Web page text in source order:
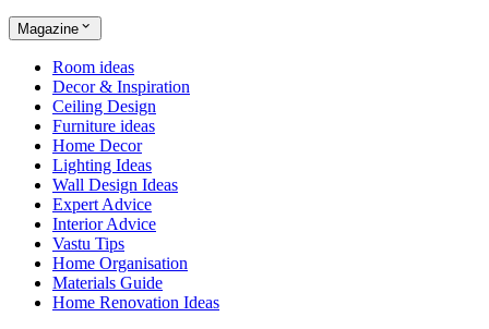
Magazine
Room ideas
Decor & Inspiration
Ceiling Design
Furniture ideas
Home Decor
Lighting Ideas
Wall Design Ideas
Expert Advice
Interior Advice
Vastu Tips
Home Organisation
Materials Guide
Home Renovation Ideas